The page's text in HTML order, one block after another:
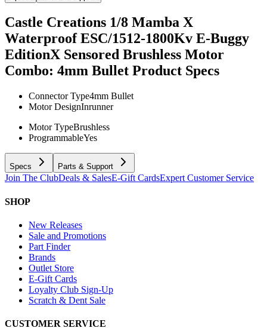
Castle Creations 1/8 Mamba X
Waterproof ESC/1512-1800Kv E-Buggy
EditionX Sensored Brushless Motor
Combo: 4mm Bullet Product Specs
Connector Type4mm Bullet
Motor DesignInrunner
Motor TypeBrushless
ProgrammableYes
Specs Parts & Support
Join The ClubDeals & SalesE-Gift CardsExpert Customer Service
SHOP
New Releases
Sale and Promotions
Part Finder
Brands
Outlet Store
E-Gift Cards
Loyalty Club Sign-Up
Scratch & Dent Sale
CUSTOMER SERVICE